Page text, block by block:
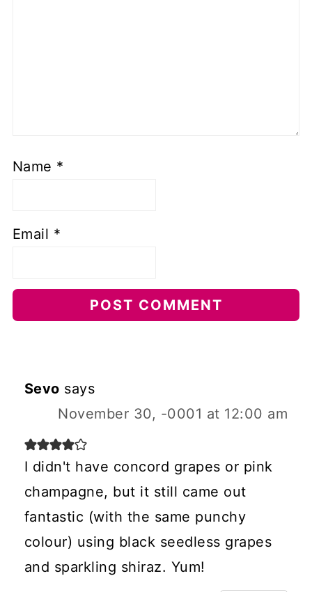
Name *
Email *
Sevo says
November 30, -0001 at 12:00 am
I didn't have concord grapes or pink
champagne, but it still came out
fantastic (with the same punchy
colour) using black seedless grapes
and sparkling shiraz. Yum!